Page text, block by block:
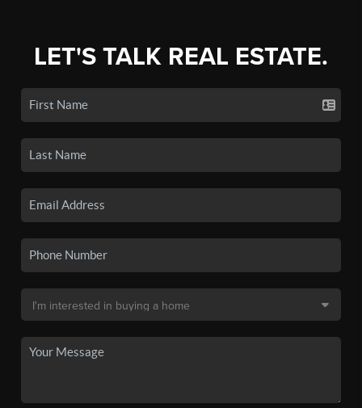
LET'S TALK REAL ESTATE.